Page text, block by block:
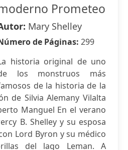
Prometeo
Mary Shelley
de Páginas: 299
historia original de uno
los monstruos más
de la historia de la
de Silvia Alemany Vilalta
Manguel En el verano
B. Shelley y su esposa
Lord Byron y su médico
del lago Leman. A